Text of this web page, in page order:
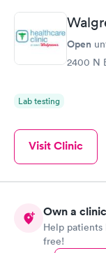
Open
2400 N
Lab testing
Visit Clinic
Own a
Help patients
free!